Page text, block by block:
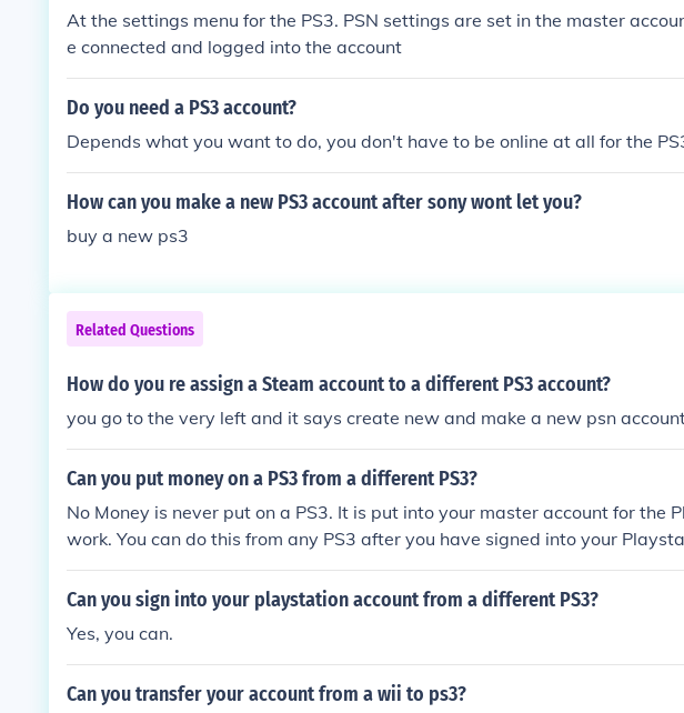
At the settings menu for the PS3. PSN settings are set in the master
e connected and logged into the account
Do you need a PS3 account?
Depends what you want to do, you don't have to be online at all for the
How can you make a new PS3 account after sony wont let you?
buy a new ps3
Related Questions
How do you re assign a Steam account to a different PS3 account?
you go to the very left and it says create new and make a new psn
Can you put money on a PS3 from a different PS3?
No Money is never put on a PS3. It is put into your master account for the
work. You can do this from any PS3 after you have signed into your
account. Yes you can as long as your signed into your psn account on the
money is saved under your psn profile not the ps3. You never put money on
PS3 that you have logged into your Playstation Network Master Account.
ve the money from one PSN account to a different PSN account if that is
ng to ask. Anyone can input the redemption codes from a Playstation
Can you sign into your playstation account from a different PS3?
Yes, you can.
Can you transfer your account from a wii to ps3?